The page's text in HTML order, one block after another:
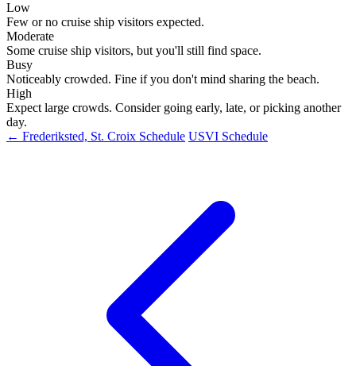
Low
Few or no cruise ship visitors expected.
Moderate
Some cruise ship visitors, but you'll still find space.
Busy
Noticeably crowded. Fine if you don't mind sharing the beach.
High
Expect large crowds. Consider going early, late, or picking another
day.
← Frederiksted, St. Croix Schedule USVI Schedule